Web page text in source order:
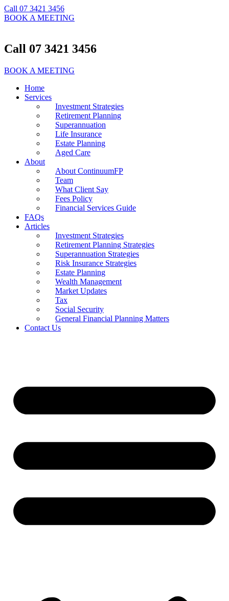
Call 07 3421 3456
BOOK A MEETING
Call 07 3421 3456
BOOK A MEETING
Home
Services
Investment Strategies
Retirement Planning
Superannuation
Life Insurance
Estate Planning
Aged Care
About
About ContinuumFP
Team
What Client Say
Fees Policy
Financial Services Guide
FAQs
Articles
Investment Strategies
Retirement Planning Strategies
Superannuation Strategies
Risk Insurance Strategies
Estate Planning
Wealth Management
Market Updates
Tax
Social Security
General Financial Planning Matters
Contact Us